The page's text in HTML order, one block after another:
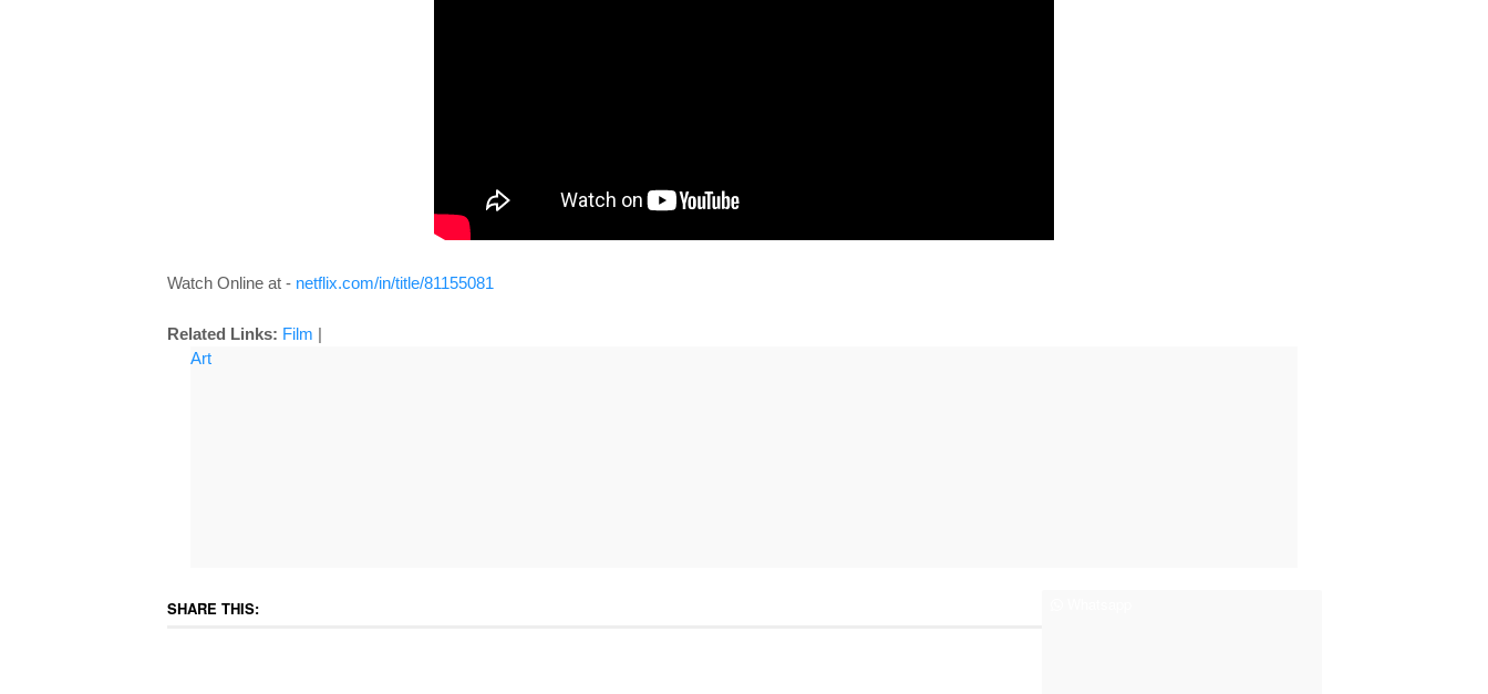
Watch Online at - netflix.com/in/title/81155081
Related Links: Film |
Art
SHARE THIS: